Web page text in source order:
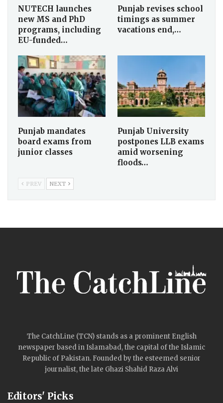
NUTECH launches
new MS and PhD
programs, including
EU-funded…
Punjab revises school
timings as summer
vacations end,…
Punjab mandates
board exams from
junior classes
Punjab University
postpones LLB exams
amid worsening
floods…
PREV NEXT
The CatchLine (TCN) stands as a prominent English
newspaper based in Islamabad, the capital of the Islamic
Republic of Pakistan. Founded by the esteemed senior
journalist, the late Ghazi Shahid Raza Alvi
Editors' Picks